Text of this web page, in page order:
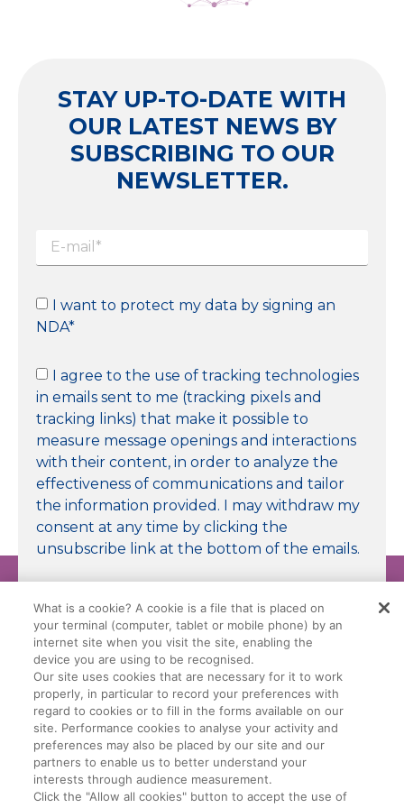
STAY UP-TO-DATE WITH
OUR LATEST NEWS BY
SUBSCRIBING TO OUR
NEWSLETTER.
I want to protect my data by signing an
NDA*
I agree to the use of tracking technologies
in emails sent to me (tracking pixels and
tracking links) that make it possible to
measure message openings and interactions
with their content, in order to analyze the
effectiveness of communications and tailor
the information provided. I may withdraw my
consent at any time by clicking the
unsubscribe link at the bottom of the emails.
Submit
Legal Conditions Data Privacy Policy
Manage My Cookies Cookie Policy
What is a cookie? A cookie is a file that is placed on
your terminal (computer, tablet or mobile phone) by an
internet site when you visit the site, enabling the
device you are using to be recognised.
Our site uses cookies that are necessary for it to work
properly, in particular to record your preferences with
regard to cookies or to fill in the forms available on our
site. Performance cookies to analyse your activity and
preferences may also be placed by our site and our
partners to enable us to better understand your
interests through audience measurement.
Click the "Allow all cookies" button to accept the use of